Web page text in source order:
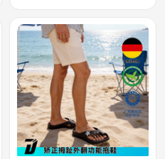
Thick-Soled Slippers